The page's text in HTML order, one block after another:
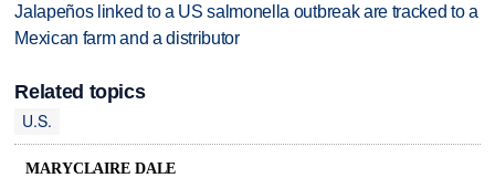
Jalapeños linked to a US salmonella outbreak are tracked to a
Mexican farm and a distributor
Related topics
U.S.
MARYCLAIRE DALE